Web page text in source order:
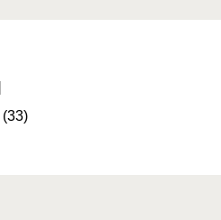
(33)